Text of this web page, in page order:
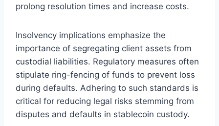
prolong resolution times and increase costs.
Insolvency implications emphasize the
importance of segregating client assets from
custodial liabilities. Regulatory measures often
stipulate ring-fencing of funds to prevent loss
during defaults. Adhering to such standards is
critical for reducing legal risks stemming from
disputes and defaults in stablecoin custody.